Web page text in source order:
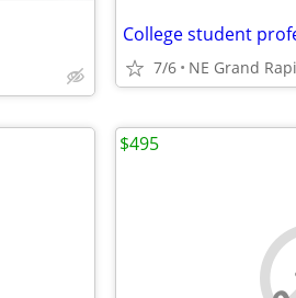
College student
7/6 NE Grand
$495